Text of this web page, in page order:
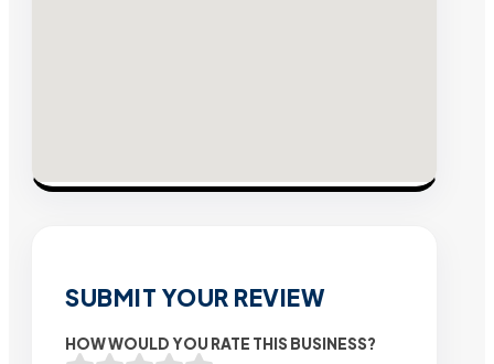
SUBMIT YOUR REVIEW
HOW WOULD YOU RATE THIS BUSINESS?